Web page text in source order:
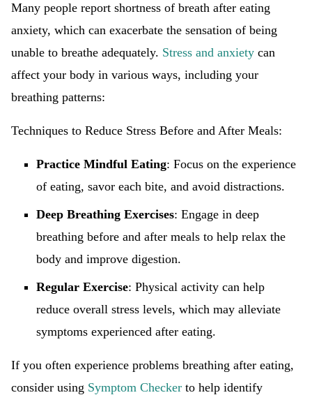
Many people report shortness of breath after eating
anxiety, which can exacerbate the sensation of being
unable to breathe adequately. Stress and anxiety can
affect your body in various ways, including your
breathing patterns:
Techniques to Reduce Stress Before and After Meals:
Practice Mindful Eating: Focus on the experience
of eating, savor each bite, and avoid distractions.
Deep Breathing Exercises: Engage in deep
breathing before and after meals to help relax the
body and improve digestion.
Regular Exercise: Physical activity can help
reduce overall stress levels, which may alleviate
symptoms experienced after eating.
If you often experience problems breathing after eating,
consider using Symptom Checker to help identify